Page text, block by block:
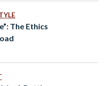
The Ethics